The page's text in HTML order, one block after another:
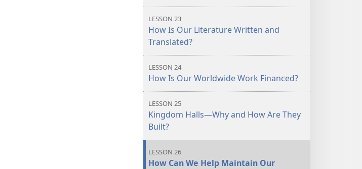
LESSON 23
How Is Our Literature Written and
Translated?
LESSON 24
How Is Our Worldwide Work Financed?
LESSON 25
Kingdom Halls​—Why and How Are They
Built?
LESSON 26
How Can We Help Maintain Our